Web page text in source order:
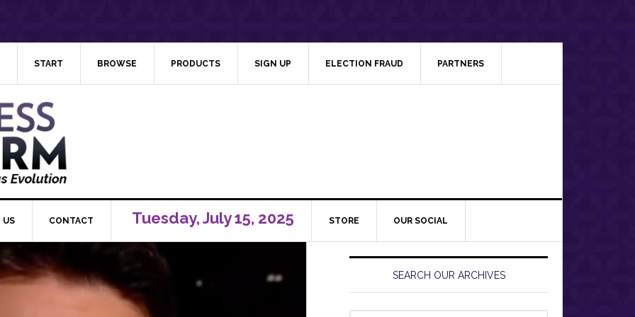
START BROWSE PRODUCTS SIGN UP ELECTION FRAUD PARTNERS
US CONTACT Tuesday, July 15, 2025 STORE OUR SOCIAL
Primary
SidebarSEARCH OUR ARCHIVES